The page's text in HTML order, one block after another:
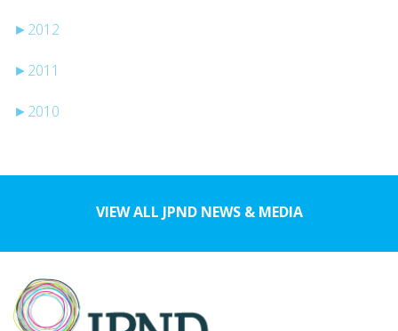
► 2012
► 2011
► 2010
VIEW ALL JPND NEWS & MEDIA